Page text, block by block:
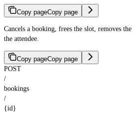
Copy pageCopy page
Cancels a booking, frees the slot, removes
the attendee.
Copy pageCopy page
POST
/
bookings
/
{id}